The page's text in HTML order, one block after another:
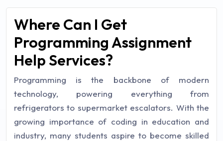
Where Can I Get
Programming Assignment
Help Services?
Programming is the backbone of modern
technology, powering everything from
refrigerators to supermarket escalators. With the
growing importance of coding in education and
industry, many students aspire to become skilled